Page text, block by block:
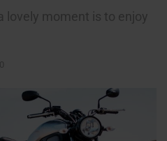
lovely moment is to enjoy